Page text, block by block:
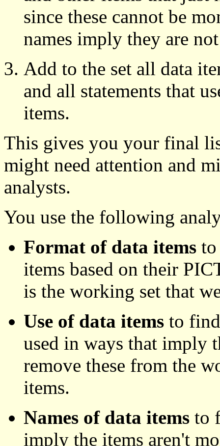
since these cannot be
names imply they are
Add to the set all data
and all statements that
items.
This gives you your final
might need attention and
analysts.
You use the following
Format of data items
items based on their
is the working set that
Use of data items to
used in ways that imply
remove these from the
items.
Names of data items to
imply the items aren't